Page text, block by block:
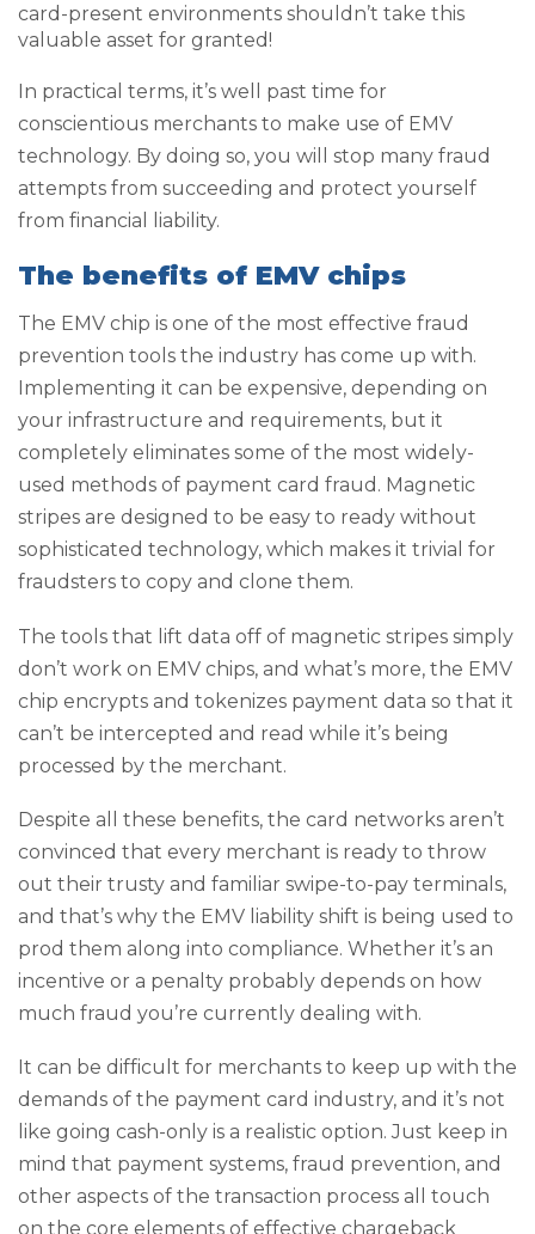
card-present environments shouldn’t take this
valuable asset for granted!
In practical terms, it’s well past time for
conscientious merchants to make use of EMV
technology. By doing so, you will stop many fraud
attempts from succeeding and protect yourself
from financial liability.
The benefits of EMV chips
The EMV chip is one of the most effective fraud
prevention tools the industry has come up with.
Implementing it can be expensive, depending on
your infrastructure and requirements, but it
completely eliminates some of the most widely-
used methods of payment card fraud. Magnetic
stripes are designed to be easy to ready without
sophisticated technology, which makes it trivial for
fraudsters to copy and clone them.
The tools that lift data off of magnetic stripes simply
don’t work on EMV chips, and what’s more, the EMV
chip encrypts and tokenizes payment data so that it
can’t be intercepted and read while it’s being
processed by the merchant.
Despite all these benefits, the card networks aren’t
convinced that every merchant is ready to throw
out their trusty and familiar swipe-to-pay terminals,
and that’s why the EMV liability shift is being used to
prod them along into compliance. Whether it’s an
incentive or a penalty probably depends on how
much fraud you’re currently dealing with.
It can be difficult for merchants to keep up with the
demands of the payment card industry, and it’s not
like going cash-only is a realistic option. Just keep in
mind that payment systems, fraud prevention, and
other aspects of the transaction process all touch
on the core elements of effective chargeback